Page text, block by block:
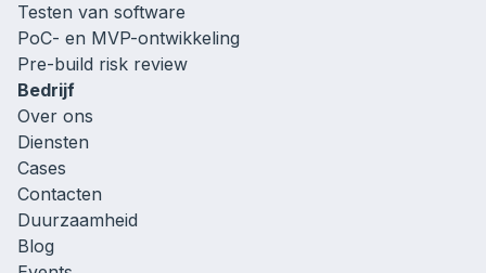
Bedrijf
Over ons
Diensten
Cases
Contacten
Duurzaamheid
Blog
Testen van software
PoC- en MVP-ontwikkeling
Pre-build risk review